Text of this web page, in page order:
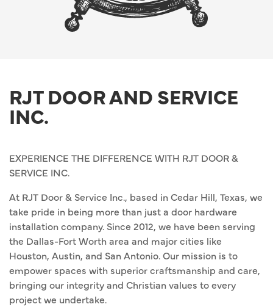
RJT DOOR AND SERVICE
INC.
EXPERIENCE THE DIFFERENCE WITH RJT DOOR &
SERVICE INC.
At RJT Door & Service Inc., based in Cedar Hill, Texas, we
take pride in being more than just a door hardware
installation company. Since 2012, we have been serving
the Dallas-Fort Worth area and major cities like
Houston, Austin, and San Antonio. Our mission is to
empower spaces with superior craftsmanship and care,
bringing our integrity and Christian values to every
project we undertake.